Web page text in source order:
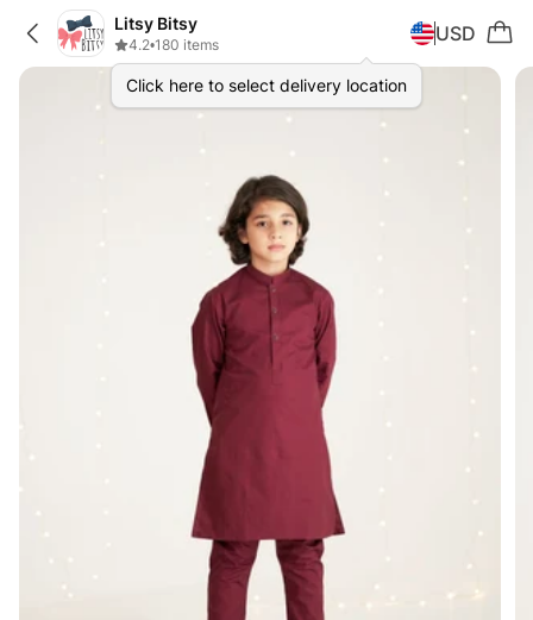
Litsy Bitsy
4.2•180 items
Click here to select delivery location
USD